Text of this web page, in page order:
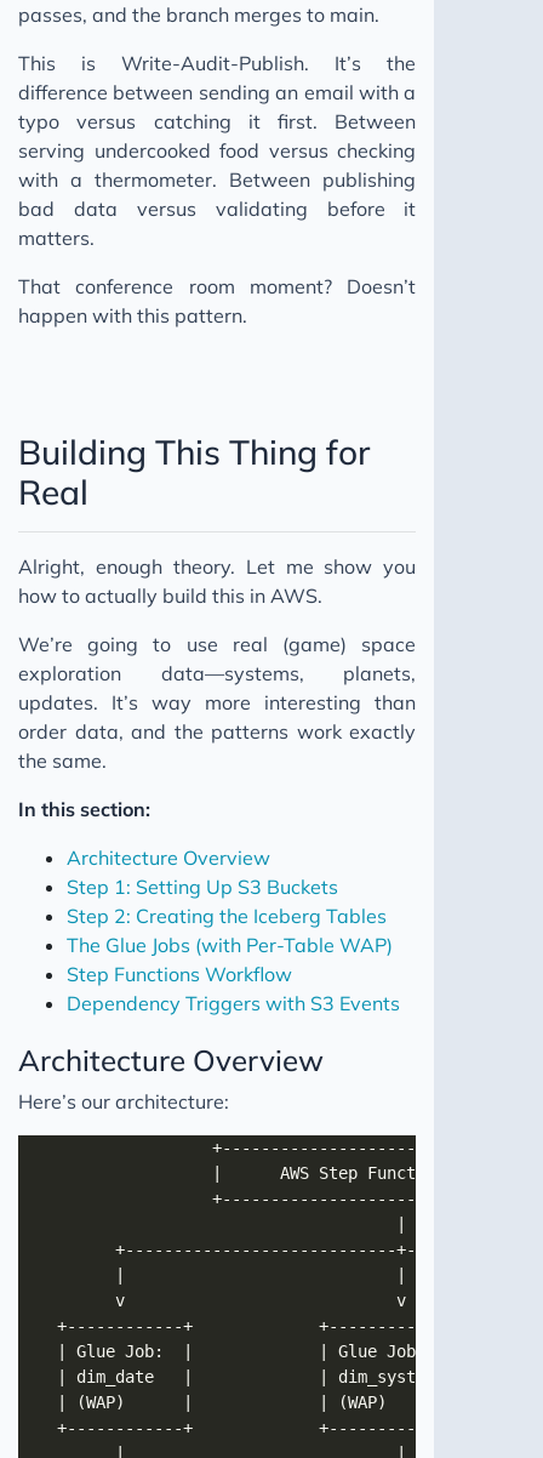
passes, and the branch merges to main.
This is Write-Audit-Publish. It’s the
difference between sending an email with a
typo versus catching it first. Between
serving undercooked food versus checking
with a thermometer. Between publishing
bad data versus validating before it
matters.
That conference room moment? Doesn’t
happen with this pattern.
Building This Thing for
Real
Alright, enough theory. Let me show you
how to actually build this in AWS.
We’re going to use real (game) space
exploration data—systems, planets,
updates. It’s way more interesting than
order data, and the patterns work exactly
the same.
In this section:
Architecture Overview
Step 1: Setting Up S3 Buckets
Step 2: Creating the Iceberg Tables
The Glue Jobs (with Per-Table WAP)
Step Functions Workflow
Dependency Triggers with S3 Events
Architecture Overview
Here’s our architecture: